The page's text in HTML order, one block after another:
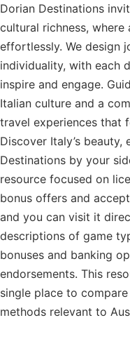
Dorian Destinations
cultural richness,
effortlessly. We design
individuality, with each
inspire and engage.
Italian culture and a
travel experiences that
Discover Italy’s
Destinations by your
resource focused on
bonus offers and
and you can visit it
descriptions of game
bonuses and banking
endorsements. This
single place to
methods relevant to